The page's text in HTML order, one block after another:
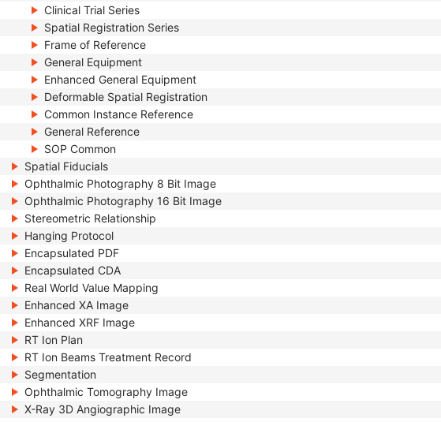
Clinical Trial Series
Spatial Registration Series
Frame of Reference
General Equipment
Enhanced General Equipment
Deformable Spatial Registration
Common Instance Reference
General Reference
SOP Common
Spatial Fiducials
Ophthalmic Photography 8 Bit Image
Ophthalmic Photography 16 Bit Image
Stereometric Relationship
Hanging Protocol
Encapsulated PDF
Encapsulated CDA
Real World Value Mapping
Enhanced XA Image
Enhanced XRF Image
RT Ion Plan
RT Ion Beams Treatment Record
Segmentation
Ophthalmic Tomography Image
X-Ray 3D Angiographic Image